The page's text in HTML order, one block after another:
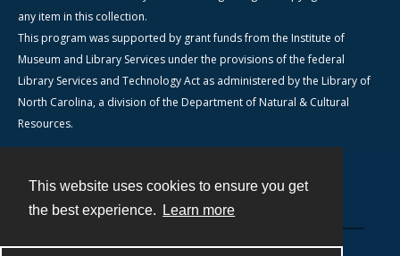
This website uses cookies to ensure you get
the best experience.
Learn more
any item in this collection.
This program was supported by grant funds from the Institute of
Museum and Library Services under the provisions of the federal
Library Services and Technology Act as administered by the Library of
North Carolina, a division of the Department of Natural & Cultural
Resources.